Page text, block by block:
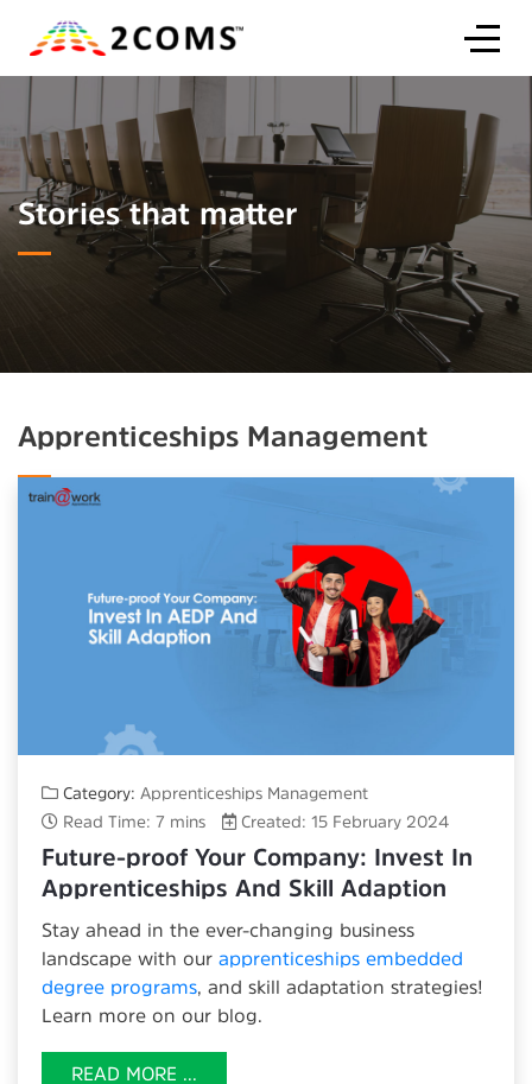
Stories that matter
Apprenticeships Management
Category: Apprenticeships Management
Read Time: 7 mins
Created: 15 February 2024
Future-proof Your Company: Invest In
Apprenticeships And Skill Adaption
Stay ahead in the ever-changing business
landscape with our apprenticeships embedded
degree programs , and skill adaptation strategies!
Learn more on our blog.
READ MORE ...